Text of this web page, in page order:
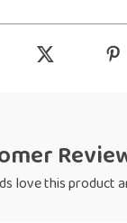
love this product